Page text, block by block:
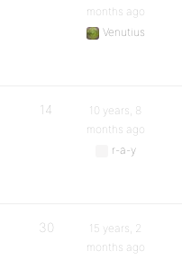
months ago
Venutius
14
10 years, 8
months ago
r-a-y
30
15 years, 2
months ago